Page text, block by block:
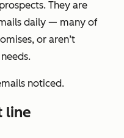
They are
daily — many of
or aren’t
noticed.
line